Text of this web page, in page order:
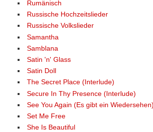
Rumänisch
Russische Hochzeitslieder
Russische Volkslieder
Samantha
Samblana
Satin 'n' Glass
Satin Doll
The Secret Place (Interlude)
Secure In Thy Presence (Interlude)
See You Again (Es gibt ein Wiedersehen)
Set Me Free
She Is Beautiful